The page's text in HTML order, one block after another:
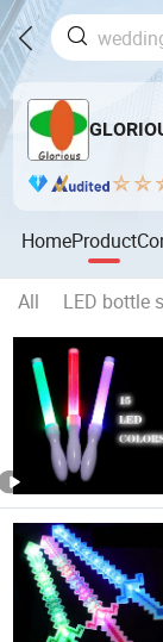
HomeProduct
All LED bottle